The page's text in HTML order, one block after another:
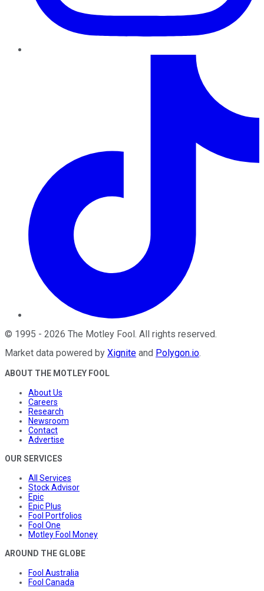
© 1995 - 2026 The Motley Fool . All rights reserved.
Market data powered by Xignite and Polygon.io.
ABOUT THE MOTLEY FOOL
About Us
Careers
Research
Newsroom
Contact
Advertise
OUR SERVICES
All Services
Stock Advisor
Epic
Epic Plus
Fool Portfolios
Fool One
Motley Fool Money
AROUND THE GLOBE
Fool Australia
Fool Canada